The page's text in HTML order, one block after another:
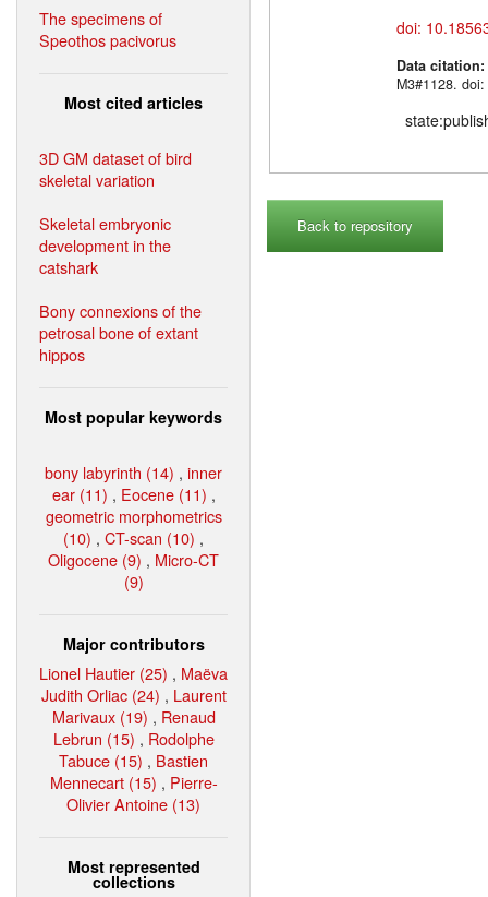
The specimens of
Speothos pacivorus
Most cited articles
3D GM dataset of bird
skeletal variation
Skeletal embryonic
development in the
catshark
Bony connexions of the
petrosal bone of extant
hippos
Most popular keywords
bony labyrinth (14) , inner
ear (11) , Eocene (11) ,
geometric morphometrics
(10) , CT-scan (10) ,
Oligocene (9) , Micro-CT
(9)
Major contributors
Lionel Hautier (25) , Maëva
Judith Orliac (24) , Laurent
Marivaux (19) , Renaud
Lebrun (15) , Rodolphe
Tabuce (15) , Bastien
Mennecart (15) , Pierre-
Olivier Antoine (13)
Most represented
collections
doi:
Data citation:
M3#1128.
Back to repository